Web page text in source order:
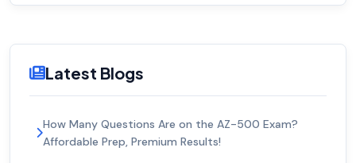
Latest Blogs
How Many Questions Are on the AZ-500 Exam?
Affordable Prep, Premium Results!